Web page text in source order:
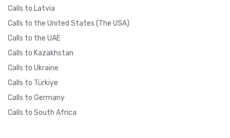
Calls to Latvia
Calls to the United States (The USA)
Calls to the UAE
Calls to Kazakhstan
Calls to Ukraine
Calls to Türkiye
Calls to Germany
Calls to South Africa